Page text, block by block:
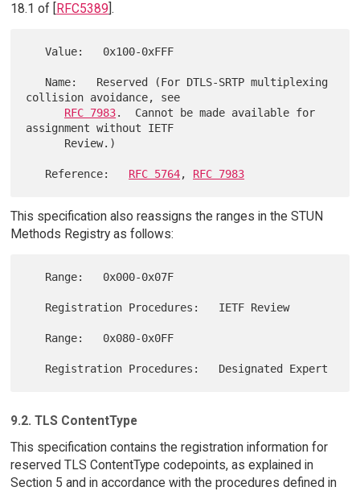
18.1 of [RFC5389].
   Value:   0x100-0xFFF
collision avoidance, see
RFC 7983.  Cannot be made available for
assignment without IETF
   Reference:
RFC 5764, RFC 7983
This specification also reassigns the ranges in the STUN
Methods Registry as follows:
9.2. TLS ContentType
This specification contains the registration information for
reserved TLS ContentType codepoints, as explained in
Section 5 and in accordance with the procedures defined in